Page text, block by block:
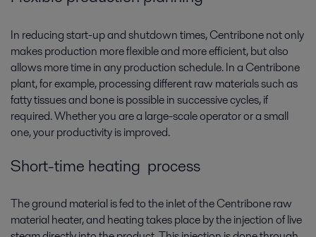
In reducing start-up and shutdown times, Centribone not only
makes production more flexible and more efficient, but also
allows more time in any production schedule. In a Centribone
plant, for example, processing different raw materials such as
fatty tissues and bone is possible in successive cycles, if
required. Whether you are a large-scale operator or a small
one, your productivity is improved.
Short-time heating process
The ground material is fed to the inlet of the Centribone raw
material heater, and heating takes place by the injection of live